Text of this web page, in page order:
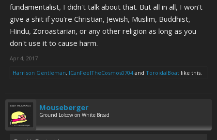
fundamentalist, I didn't talk about that. But all in all, I won't
give a shit if you're Christian, Jewish, Muslim, Buddhist,
Hindu, Zoroastarian, or any other religion as long as you
don't use it to cause harm.
Apr 4, 2017
Harrison Gentleman, ICanFeelTheCosmos0704 and ToroidalBoat like this.
Mouseberger
Ground Lolcow on White Bread